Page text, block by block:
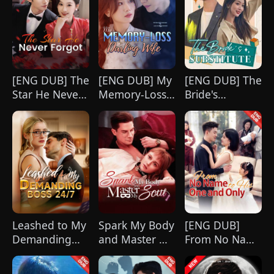
what she destroyed before it’s too late?
[ENG DUB] The
Star He Never
Forgot
[ENG DUB] My
Memory-Loss
Darling Wife
[ENG DUB] The
Bride's
Substitute
Leashed to My
Demanding
Boss 24/7
Spark My Body
and Master My
Soul
[ENG DUB]
From No Name
to His One and
Only